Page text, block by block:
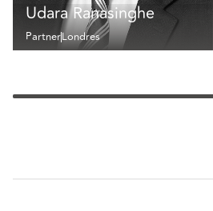
Udara Ranasinghe
PartnerLondres